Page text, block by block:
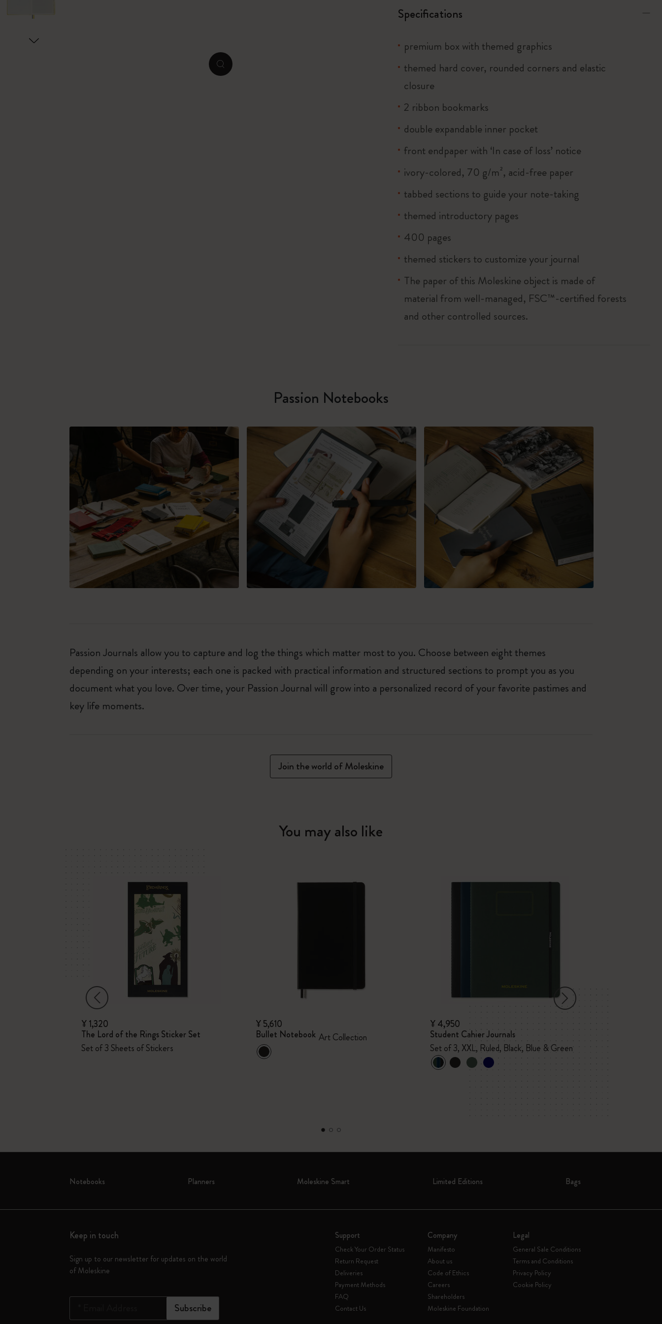
zoom.cta
Specifications
premium box with themed graphics
themed hard cover, rounded corners and elastic
closure
2 ribbon bookmarks
double expandable inner pocket
front endpaper with ‘In case of loss’ notice
ivory-colored, 70 g/m², acid-free paper
tabbed sections to guide your note-taking
themed introductory pages
400 pages
themed stickers to customize your journal
The paper of this Moleskine object is made of
material from well-managed, FSC™-certified forests
and other controlled sources.
Passion Notebooks
Passion Journals allow you to capture and log the things which matter most to you. Choose between eight themes
depending on your interests; each one is packed with practical information and structured sections to prompt you as you
document what you love. Over time, your Passion Journal will grow into a personalized record of your favorite pastimes and
key life moments.
Join the world of Moleskine
You may also like
¥ 1,320
The Lord of the Rings Sticker Set
Set of 3 Sheets of Stickers
¥ 5,610
Bullet Notebook Art Collection
¥ 4,950
Student Cahier Journals
Set of 3, XXL, Ruled, Black, Blue & Green
Notebooks Planners Moleskine Smart Limited Editions Bags
Keep in touch
Sign up to our newsletter for updates on the world
of Moleskine
Subscribe
Support
Check Your Order Status
Return Request
Deliveries
Payment Methods
FAQ
Contact Us
Company
Manifesto
About us
Code of Ethics
Careers
Shareholders
Moleskine Foundation
Legal
General Sale Conditions
Terms and Conditions
Privacy Policy
Cookie Policy